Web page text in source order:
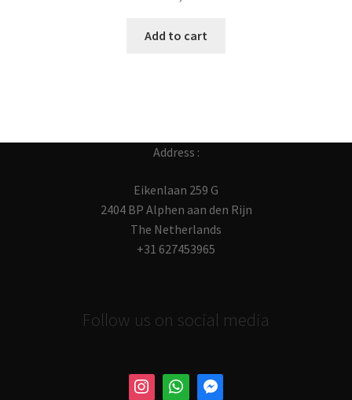
Add to cart
Address :
Eikenlaan 259 G
2404 BP Alphen aan den Rijn
The Netherlands
+31 627453965
Follow us on social media